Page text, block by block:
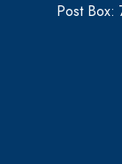
Post Box: